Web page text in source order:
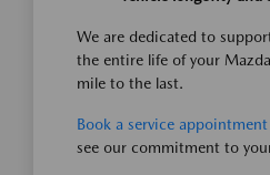
We are dedicated to
the entire life of your
mile to the last.
Book a service appointment
see our commitment to